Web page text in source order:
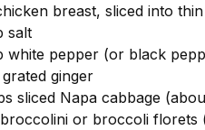
breast, sliced into
salt
white pepper (or black
grated ginger
sliced Napa cabbage
or broccoli florets